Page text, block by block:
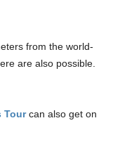
from the world-
are also possible.
Tourcan also get on